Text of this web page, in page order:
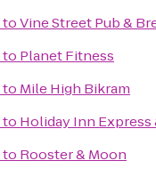
toVine Street Pub &
to Planet Fitness
to Mile High Bikram
to Holiday Inn
to Rooster & Moon